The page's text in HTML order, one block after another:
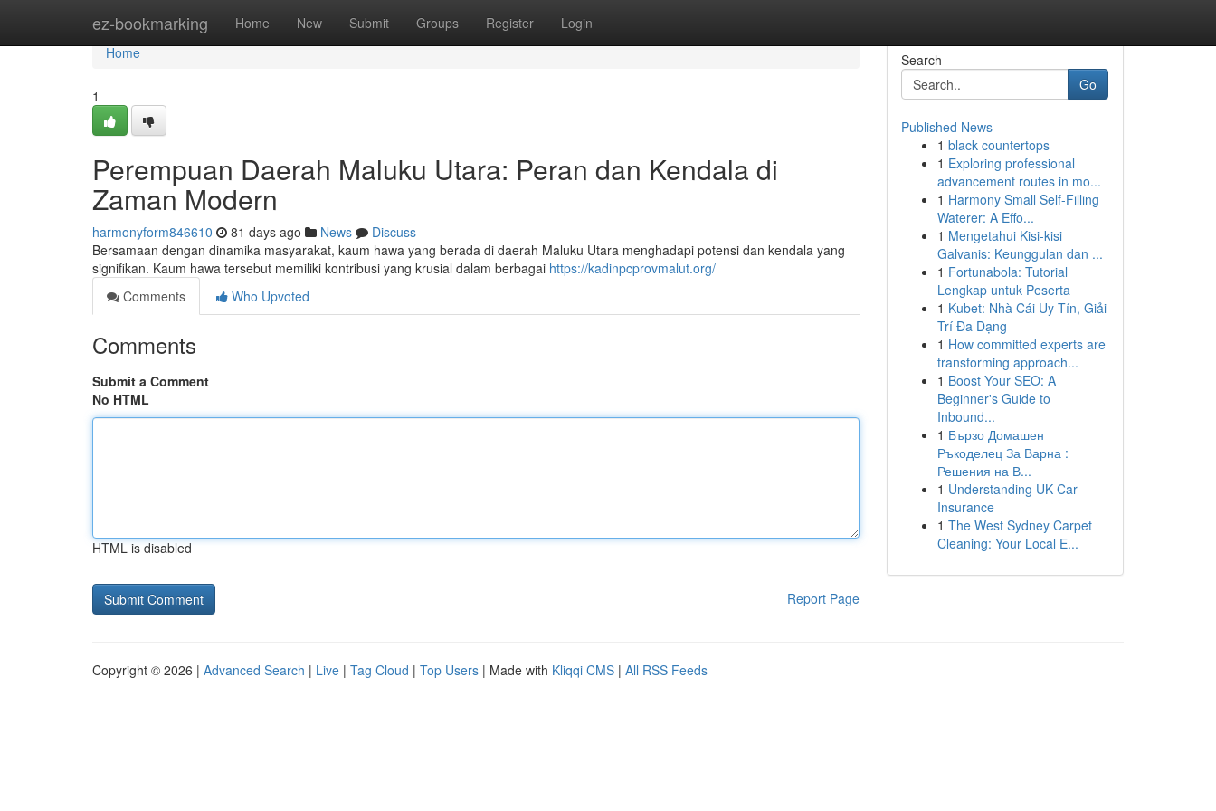
ez-bookmarking Home New Submit Groups Register Login
Home
Home
1
Perempuan Daerah Maluku Utara: Peran dan Kendala di
Zaman Modern
harmonyform846610 81 days ago News
Discuss
Bersamaan dengan dinamika masyarakat, kaum hawa yang berada di daerah Maluku Utara menghadapi potensi dan kendala yang
signifikan. Kaum hawa tersebut memiliki kontribusi yang krusial dalam berbagai https://kadinpcprovmalut.org/
Comments
Who Upvoted
Comments
Submit a Comment
No HTML
HTML is disabled
Report Page
Search
Go
Published News
1 black countertops
1 Exploring professional
advancement routes in mo...
1 Harmony Small Self-Filling
Waterer: A Effo...
1 Mengetahui Kisi-kisi
Galvanis: Keunggulan dan ...
1 Fortunabola: Tutorial
Lengkap untuk Peserta
1 Kubet: Nhà Cái Uy Tín, Giải
Trí Đa Dạng
1 How committed experts are
transforming approach...
1 Boost Your SEO: A
Beginner's Guide to
Inbound...
1 Бързо Домашен
Ръкоделец За Варна :
Решения на В...
1 Understanding UK Car
Insurance
1 The West Sydney Carpet
Cleaning: Your Local E...
Copyright © 2026 | Advanced Search | Live | Tag Cloud | Top Users | Made with Kliqqi CMS | All RSS Feeds